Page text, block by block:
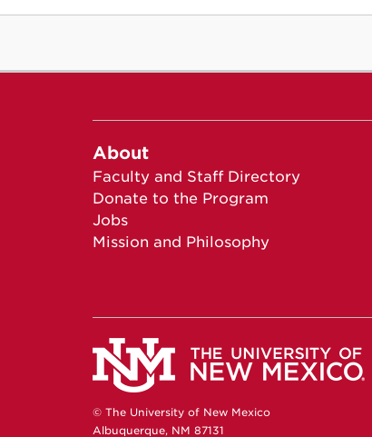
About
Faculty and Staff Directory
Donate to the Program
Jobs
Mission and Philosophy
© The University of New Mexico
Albuquerque, NM 87131